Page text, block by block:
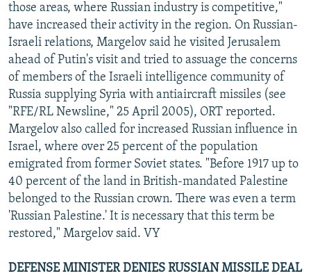
those areas, where Russian industry is competitive,"
have increased their activity in the region. On Russian-
Israeli relations, Margelov said he visited Jerusalem
ahead of Putin's visit and tried to assuage the concerns
of members of the Israeli intelligence community of
Russia supplying Syria with antiaircraft missiles (see
"RFE/RL Newsline," 25 April 2005), ORT reported.
Margelov also called for increased Russian influence in
Israel, where over 25 percent of the population
emigrated from former Soviet states. "Before 1917 up to
40 percent of the land in British-mandated Palestine
belonged to the Russian crown. There was even a term
'Russian Palestine.' It is necessary that this term be
restored," Margelov said. VY
DEFENSE MINISTER DENIES RUSSIAN MISSILE DEAL